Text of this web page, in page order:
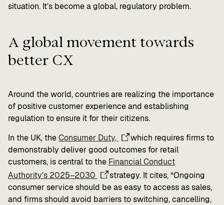
situation. It’s become a global, regulatory problem.
A global movement towards
better CX
Around the world, countries are realizing the importance
of positive customer experience and establishing
regulation to ensure it for their citizens.
In the UK, theConsumer Duty,
which requires firms to
demonstrably deliver good outcomes for retail
customers, is central to the Financial Conduct
Authority’s 2025–2030
strategy. It cites, “Ongoing
consumer service should be as easy to access as sales,
and firms should avoid barriers to switching, cancelling,